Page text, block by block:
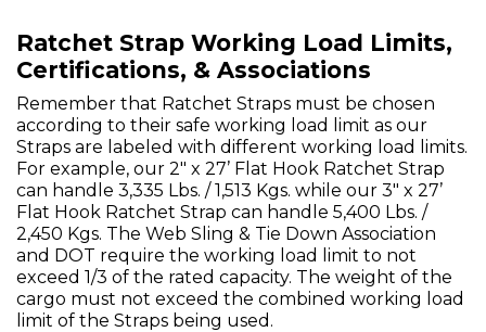
Ratchet Strap Working Load Limits,
Certifications, & Associations
Remember that Ratchet Straps must be chosen
according to their safe working load limit as our
Straps are labeled with different working load limits.
For example, our 2" x 27’ Flat Hook Ratchet Strap
can handle 3,335 Lbs. / 1,513 Kgs. while our 3" x 27’
Flat Hook Ratchet Strap can handle 5,400 Lbs. /
2,450 Kgs. The Web Sling & Tie Down Association
and DOT require the working load limit to not
exceed 1/3 of the rated capacity. The weight of the
cargo must not exceed the combined working load
limit of the Straps being used.